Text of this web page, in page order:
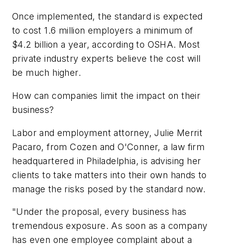
Once implemented, the standard is expected
to cost 1.6 million employers a minimum of
$4.2 billion a year, according to OSHA. Most
private industry experts believe the cost will
be much higher.
How can companies limit the impact on their
business?
Labor and employment attorney, Julie Merrit
Pacaro, from Cozen and O'Conner, a law firm
headquartered in Philadelphia, is advising her
clients to take matters into their own hands to
manage the risks posed by the standard now.
"Under the proposal, every business has
tremendous exposure. As soon as a company
has even one employee complaint about a